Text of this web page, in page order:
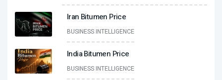
Iran Bitumen Price
BUSINESS INTELLIGENCE
India Bitumen Price
BUSINESS INTELLIGENCE